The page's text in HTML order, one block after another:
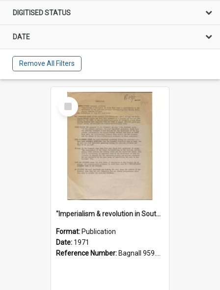
DIGITISED STATUS
DATE
Remove All Filters
Select
Item
"Imperialism & revolution in South-east Asia": a contribution to discussion in the anti-war movement
Format: Publication
Date: 1971
Reference Number: Bagnall 959.70433 Imp